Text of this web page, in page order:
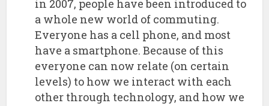
in 2007, people have been introduced to
a whole new world of commuting.
Everyone has a cell phone, and most
have a smartphone. Because of this
everyone can now relate (on certain
levels) to how we interact with each
other through technology, and how we